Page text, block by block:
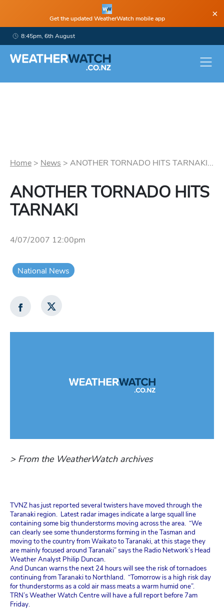
Get the updated WeatherWatch mobile app ×
8:45pm, 6th August
Home > News > ANOTHER TORNADO HITS TARNAKI...
ANOTHER TORNADO HITS
TARNAKI
4/07/2007 12:00pm
National News
> From the WeatherWatch archives
TVNZ has just reported several twisters have moved through the
Taranaki region. Latest radar images indicate a large squall line
containing some big thunderstorms moving across the area. “We
can clearly see some thunderstorms forming in the Tasman and
moving to the country from Waikato to Taranaki, at this stage they
are mainly focused around Taranaki” says the Radio Network’s Head
Weather Analyst Philip Duncan.
And Duncan warns the next 24 hours will see the risk of tornadoes
continuing from Taranaki to Northland. “Tomorrow is a high risk day
for thunderstorms as a cold air mass meats a warm humid one”.
TRN’s Weather Watch Centre will have a full report before 7am
Friday.